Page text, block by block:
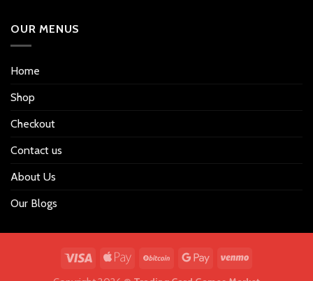
OUR MENUS
Home
Shop
Checkout
Contact us
About Us
Our Blogs